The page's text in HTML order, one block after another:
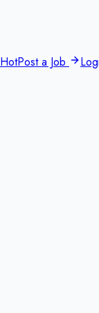
HotPost a Job